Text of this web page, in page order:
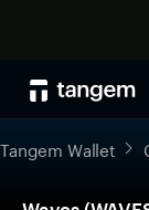
Tangem Wallet